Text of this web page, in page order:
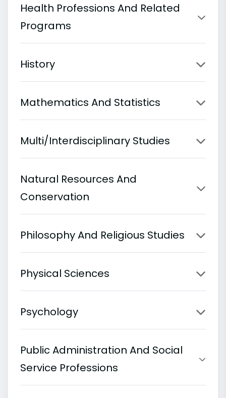
Health Professions And Related
Programs
History
Mathematics And Statistics
Multi/Interdisciplinary Studies
Natural Resources And
Conservation
Philosophy And Religious Studies
Physical Sciences
Psychology
Public Administration And Social
Service Professions